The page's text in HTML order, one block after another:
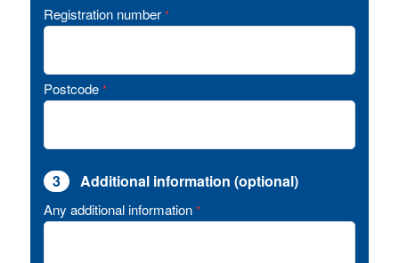
Registration number *
Postcode *
3 Additional information (optional)
Any additional information *